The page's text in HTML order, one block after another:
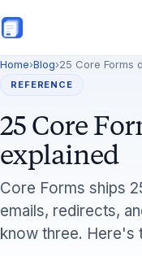
Features
Commerce
Resources
Home›Blog›25 Core Forms
REFERENCE
25 Core
explained
Core Forms ships
emails, redirects,
know three. Here's